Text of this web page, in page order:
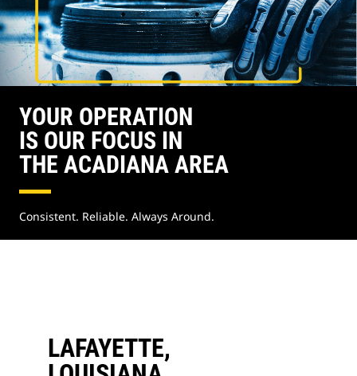
YOUR OPERATION
IS OUR FOCUS IN
THE ACADIANA AREA
Consistent. Reliable. Always Around.
LAFAYETTE,